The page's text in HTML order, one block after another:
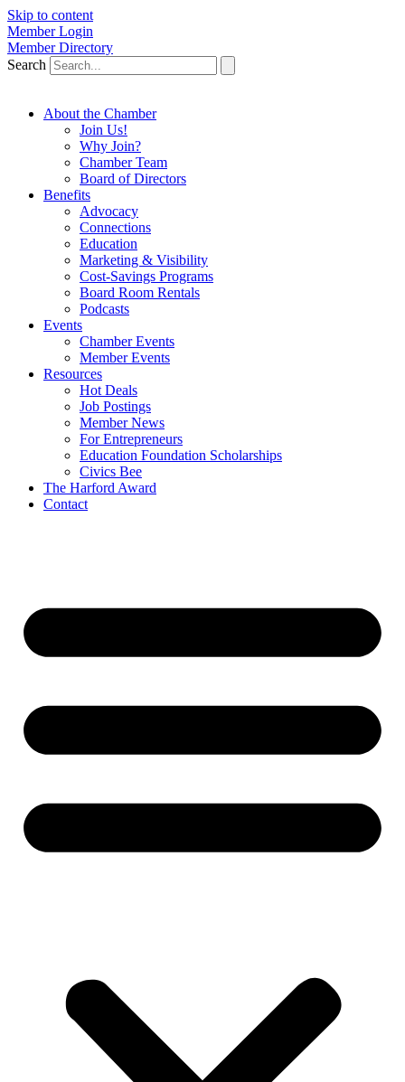
Skip to content
Member Login
Member Directory
Search
About the Chamber
Join Us!
Why Join?
Chamber Team
Board of Directors
Benefits
Advocacy
Connections
Education
Marketing & Visibility
Cost-Savings Programs
Board Room Rentals
Podcasts
Events
Chamber Events
Member Events
Resources
Hot Deals
Job Postings
Member News
For Entrepreneurs
Education Foundation Scholarships
Civics Bee
The Harford Award
Contact